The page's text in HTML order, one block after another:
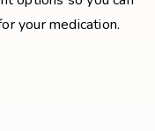
your medication.